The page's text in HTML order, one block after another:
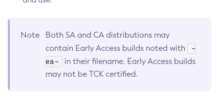
Note
Both SA and CA distributions may
contain Early Access builds noted with
-
ea-
in their filename. Early Access builds
may not be TCK certified.